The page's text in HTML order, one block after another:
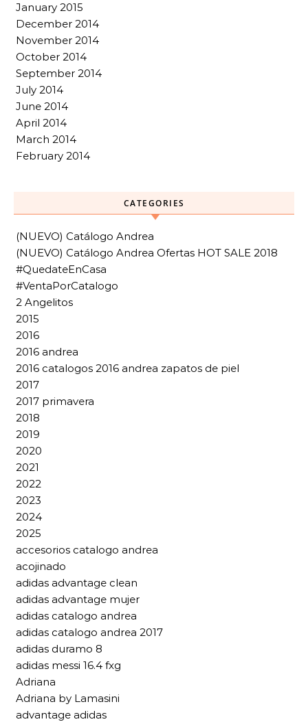
January 2015
December 2014
November 2014
October 2014
September 2014
July 2014
June 2014
April 2014
March 2014
February 2014
CATEGORIES
(NUEVO) Catálogo Andrea
(NUEVO) Catálogo Andrea Ofertas HOT SALE 2018
#QuedateEnCasa
#VentaPorCatalogo
2 Angelitos
2015
2016
2016 andrea
2016 catalogos 2016 andrea zapatos de piel
2017
2017 primavera
2018
2019
2020
2021
2022
2023
2024
2025
accesorios catalogo andrea
acojinado
adidas advantage clean
adidas advantage mujer
adidas catalogo andrea
adidas catalogo andrea 2017
adidas duramo 8
adidas messi 16.4 fxg
Adriana
Adriana by Lamasini
advantage adidas